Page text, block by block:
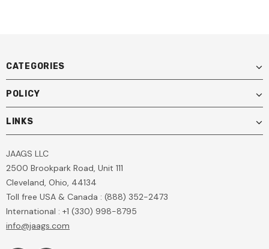
CATEGORIES
POLICY
LINKS
JAAGS LLC
2500 Brookpark Road, Unit 111
Cleveland, Ohio, 44134
Toll free USA & Canada : (888) 352-2473
International : +1 (330) 998-8795
info@jaags.com